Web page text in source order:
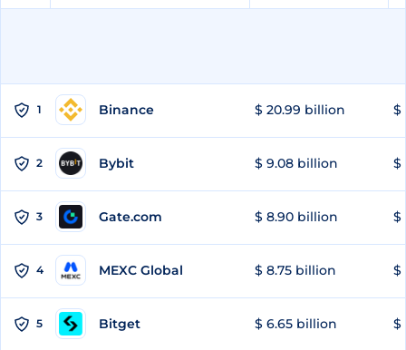
1 Binance $ 20.99 billion $
2 Bybit $ 9.08 billion $
3 Gate.com $ 8.90 billion $
4 MEXC Global $ 8.75 billion $
5 Bitget $ 6.65 billion $